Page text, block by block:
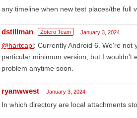
any timeline when new test places/the full
dstillman Zotero Team January 3, 2024
@hartcapl: Currently Android 6. We're not
particular minimum version, but I wouldn't
problem anytime soon.
ryanwwest January 3, 2024
In which directory are local attachments